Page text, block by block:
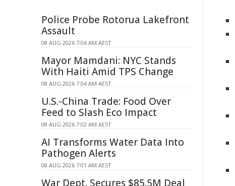
Police Probe Rotorua Lakefront
Assault
08 AUG 2026 7:06 AM AEST
Mayor Mamdani: NYC Stands
With Haiti Amid TPS Change
08 AUG 2026 7:04 AM AEST
U.S.-China Trade: Food Over
Feed to Slash Eco Impact
08 AUG 2026 7:02 AM AEST
AI Transforms Water Data Into
Pathogen Alerts
08 AUG 2026 7:01 AM AEST
War Dept. Secures $85.5M Deal